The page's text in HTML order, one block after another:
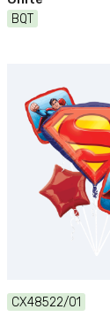
BQT
CX48522/01